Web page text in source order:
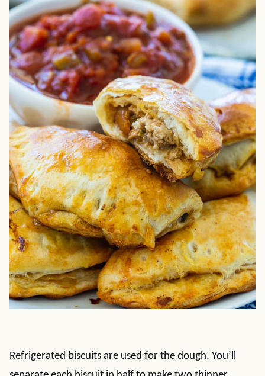
Refrigerated biscuits are used for the dough. You’ll